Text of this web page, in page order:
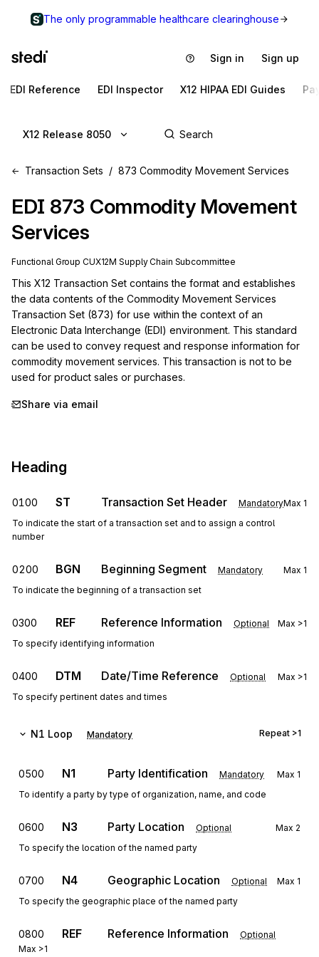
The only programmable healthcare clearinghouse
Sign in Sign up
EDI Reference EDI Inspector X12 HIPAA EDI Guides
X12 Release 8050
Transaction Sets 873 Commodity Movement Services
EDI 873 Commodity Movement
Services
Functional Group CUX12M Supply Chain Subcommittee
This X12 Transaction Set contains the format and establishes
the data contents of the Commodity Movement Services
Transaction Set (873) for use within the context of an
Electronic Data Interchange (EDI) environment. This standard
can be used to convey request and response information for
commodity movement services. This transaction is not to be
used for product sales or purchases.
Share via email
Heading
0100 ST Transaction Set Header MandatoryMax 1
To indicate the start of a transaction set and to assign a control
number
0200 BGN Beginning Segment Mandatory Max 1
To indicate the beginning of a transaction set
0300 REF Reference Information Optional Max >1
To specify identifying information
0400 DTM Date/Time Reference Optional Max >1
To specify pertinent dates and times
N1 Loop Mandatory Repeat >1
0500 N1 Party Identification Mandatory Max 1
To identify a party by type of organization, name, and code
0600 N3 Party Location Optional Max 2
To specify the location of the named party
0700 N4 Geographic Location Optional Max 1
To specify the geographic place of the named party
0800 REF Reference Information
Optional
Max >1